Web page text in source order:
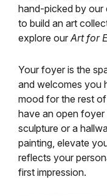
hand-picked by our
to build an art
explore ourArt for
Your foyer is the
and welcomes you
mood for the rest
have an open
sculpture or a
painting, elevate
reflects your
first impression.